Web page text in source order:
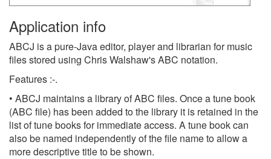
Application info
ABCJ is a pure-Java editor, player and librarian for music
files stored using Chris Walshaw's ABC notation.
Features :-.
• ABCJ maintains a library of ABC files. Once a tune book
(ABC file) has been added to the library it is retained in the
list of tune books for immediate access. A tune book can
also be named independently of the file name to allow a
more descriptive title to be shown.